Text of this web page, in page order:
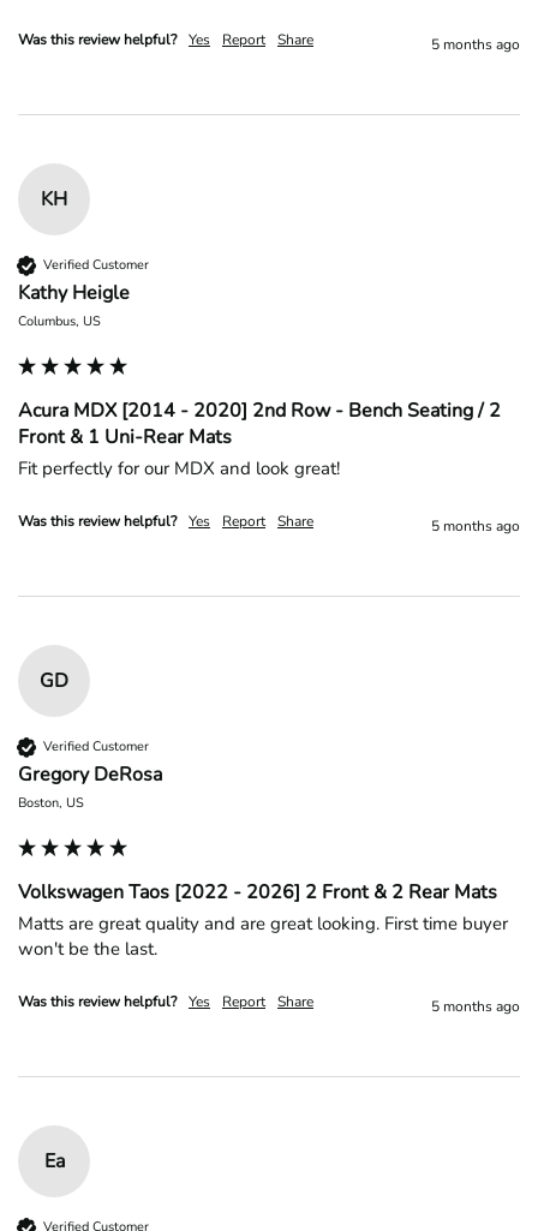
Was this review helpful? Yes Report Share 5 months ago
KH
Verified Customer
Kathy Heigle
Columbus, US
Acura MDX [2014 - 2020] 2nd Row - Bench Seating / 2
Front & 1 Uni-Rear Mats
Fit perfectly for our MDX and look great!
Was this review helpful? Yes Report Share 5 months ago
GD
Verified Customer
Gregory DeRosa
Boston, US
Volkswagen Taos [2022 - 2026] 2 Front & 2 Rear Mats
Matts are great quality and are great looking. First time buyer
won't be the last.
Was this review helpful? Yes Report Share 5 months ago
Ea
Verified Customer